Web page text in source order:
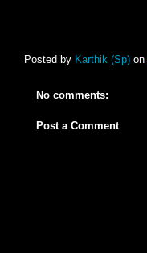
Posted by Karthik (Sp) on
No comments:
Post a Comment